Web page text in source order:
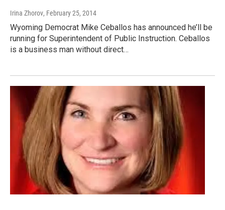
Irina Zhorov, February 25, 2014
Wyoming Democrat Mike Ceballos has announced he’ll be
running for Superintendent of Public Instruction. Ceballos
is a business man without direct…